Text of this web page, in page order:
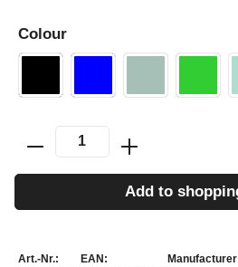
Colour
Add to
Art.-Nr.:
EAN: